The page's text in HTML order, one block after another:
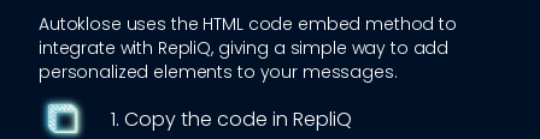
Autoklose uses the HTML code embed method to
integrate with RepliQ, giving a simple way to add
personalized elements to your messages.
1. Copy the code in RepliQ